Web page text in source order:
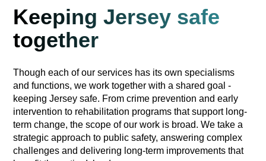
Keeping Jersey safe
together
Though each of our services has its own specialisms
and functions, we work together with a shared goal -
keeping Jersey safe. From crime prevention and early
intervention to rehabilitation programs that support long-
term change, the scope of our work is broad. We take a
strategic approach to public safety, answering complex
challenges and delivering long-term improvements that